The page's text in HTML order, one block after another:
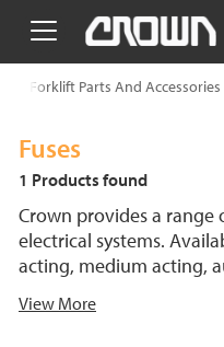
text.skipToContent
text.skipToNavigation
Forklift Parts And Accessories
Fuses
1 Products found
Crown provides a
electrical systems.
acting, medium acting,
support reliable
View More